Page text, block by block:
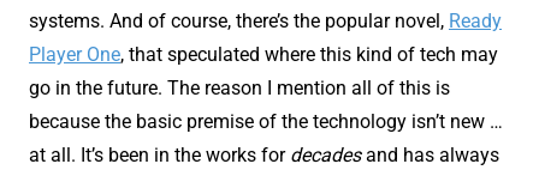
systems. And of course, there’s the popular novel, Ready
Player One, that speculated where this kind of tech may
go in the future. The reason I mention all of this is
because the basic premise of the technology isn’t new …
at all. It’s been in the works for decadesand has always